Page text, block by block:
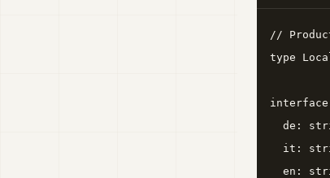
//
type
interface
de:
it:
en: